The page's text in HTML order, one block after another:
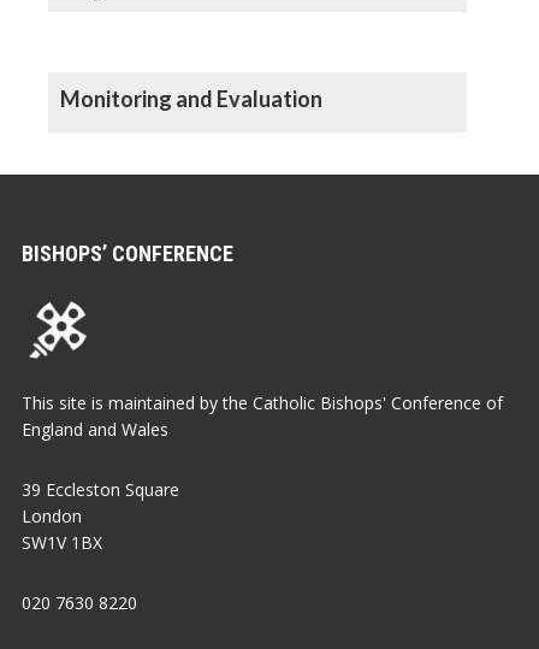
Monitoring and Evaluation
BISHOPS’ CONFERENCE
This site is maintained by the Catholic Bishops' Conference of
England and Wales
39 Eccleston Square
London
SW1V 1BX
020 7630 8220